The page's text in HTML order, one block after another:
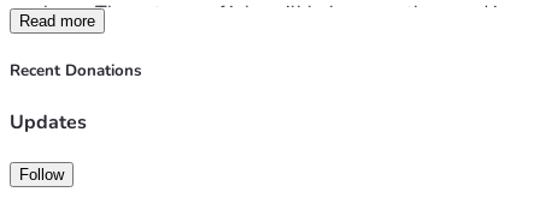
workers,. These types of jobs will help save others and in
time tyhe facility could become self supporting by training
the clients and by opening an employment agency
facility will impact lives. I just want to give people a real
Read more
Recent Donations
Updates
Follow